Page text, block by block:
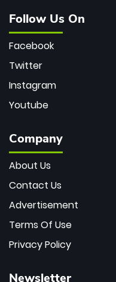
Follow Us On
Facebook
Twitter
Instagram
Youtube
Company
About Us
Contact Us
Advertisement
Terms Of Use
Privacy Policy
Newsletter